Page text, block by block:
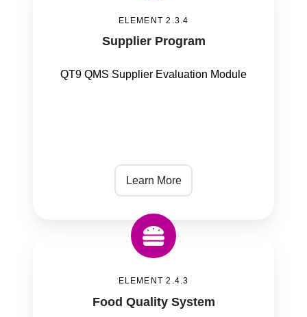
ELEMENT 2.3.4
Supplier Program
QT9 QMS Supplier Evaluation Module
Learn More
ELEMENT 2.4.3
Food Quality System